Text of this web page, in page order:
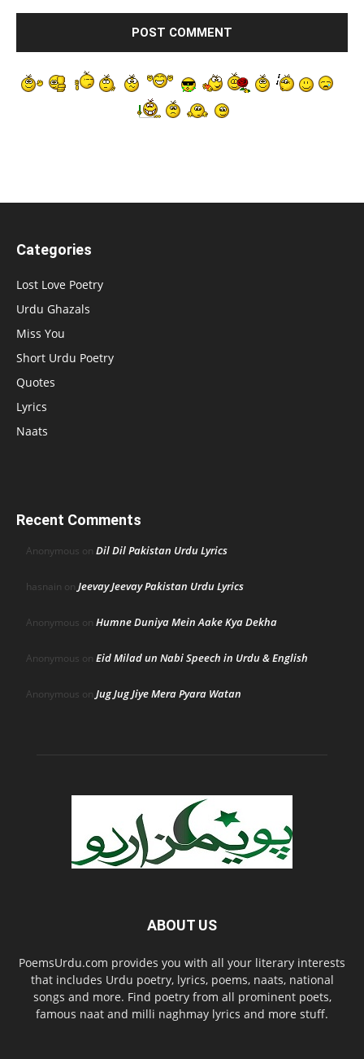
Categories
Lost Love Poetry
Urdu Ghazals
Miss You
Short Urdu Poetry
Quotes
Lyrics
Naats
Recent Comments
Anonymous on Dil Dil Pakistan Urdu Lyrics
hasnain on Jeevay Jeevay Pakistan Urdu Lyrics
Anonymous on Humne Duniya Mein Aake Kya Dekha
Anonymous on Eid Milad un Nabi Speech in Urdu & English
Anonymous on Jug Jug Jiye Mera Pyara Watan
ABOUT US
PoemsUrdu.com provides you with all your literary interests
that includes Urdu poetry, lyrics, poems, naats, national
songs and more. Find poetry from all prominent poets,
famous naat and milli naghmay lyrics and more stuff.